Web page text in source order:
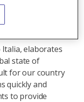
Italian families:
and gas
elaborates
state of
for our country
quickly and
to provide